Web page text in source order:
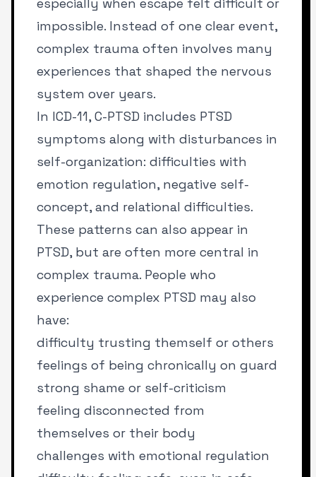
impossible. Instead of one clear event,
complex trauma often involves many
experiences that shaped the nervous
system over years.
In ICD-11, C-PTSD includes PTSD
symptoms along with disturbances in
self-organization: difficulties with
emotion regulation, negative self-
concept, and relational difficulties.
These patterns can also appear in
PTSD, but are often more central in
complex trauma. People who
experience complex PTSD may also
have:
difficulty trusting themself or others
feelings of being chronically on guard
strong shame or self-criticism
feeling disconnected from
themselves or their body
challenges with emotional regulation